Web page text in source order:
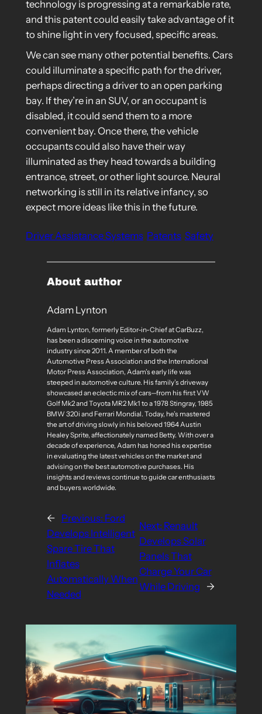
technology is progressing at a remarkable rate,
and this patent could easily take advantage of it
to shine light in very focused, specific areas.
We can see many other potential benefits. Cars
could illuminate a specific path for the driver,
perhaps directing a driver to an open parking
bay. If they’re in an SUV, or an occupant is
disabled, it could send them to a more
convenient bay. Once there, the vehicle
occupants could also have their way
illuminated as they head towards a building
entrance, street, or other light source. Neural
networking is still in its relative infancy, so
expect more ideas like this in the future.
Driver Assistance Systems Patents Safety
About author
Adam Lynton
Adam Lynton, formerly Editor-in-Chief at CarBuzz,
has been a discerning voice in the automotive
industry since 2011. A member of both the
Automotive Press Association and the International
Motor Press Association, Adam’s early life was
steeped in automotive culture. His family’s driveway
showcased an eclectic mix of cars—from his first VW
Golf Mk2 and Toyota MR2 Mk1 to a 1978 Stingray, 1985
BMW 320i and Ferrari Mondial. Today, he’s mastered
the art of driving slowly in his beloved 1964 Austin
Healey Sprite, affectionately named Betty. With over a
decade of experience, Adam has honed his expertise
in evaluating the latest vehicles on the market and
advising on the best automotive purchases. His
insights and reviews continue to guide car enthusiasts
and buyers worldwide.
← Previous: Ford
Develops Intelligent
Spare Tire That
Inflates
Automatically When
Needed
Next: Renault
Develops Solar
Panels That
Charge Your Car
While Driving
→